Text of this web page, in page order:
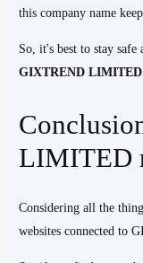
this company name
So, it's best to stay safe
GIXTREND LIMITED
LIMITED
Considering all the
websites connected to